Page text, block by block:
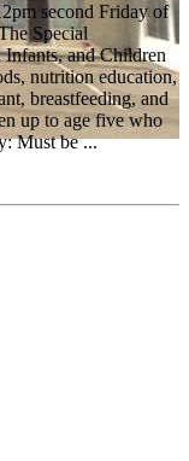
second Friday of
Special
and Children
nutrition education,
breastfeeding, and
up to age five who
Must be ...